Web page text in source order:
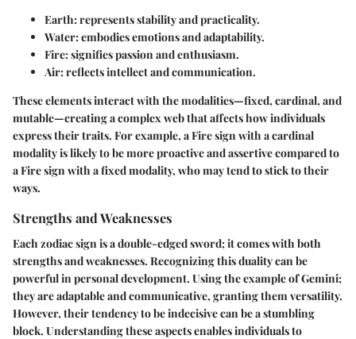
Earth: represents stability and practicality.
Water: embodies emotions and adaptability.
Fire: signifies passion and enthusiasm.
Air: reflects intellect and communication.
These elements interact with the modalities—fixed, cardinal, and
mutable—creating a complex web that affects how individuals
express their traits. For example, a Fire sign with a cardinal
modality is likely to be more proactive and assertive compared to
a Fire sign with a fixed modality, who may tend to stick to their
ways.
Strengths and Weaknesses
Each zodiac sign is a double-edged sword; it comes with both
strengths and weaknesses. Recognizing this duality can be
powerful in personal development. Using the example of Gemini;
they are adaptable and communicative, granting them versatility.
However, their tendency to be indecisive can be a stumbling
block. Understanding these aspects enables individuals to